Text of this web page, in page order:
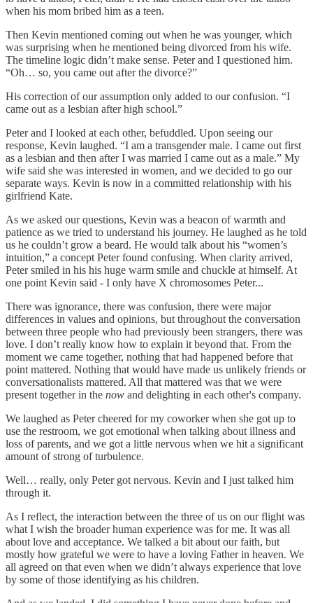
when his mom bribed him as a teen.
Then Kevin mentioned coming out when he was younger, which
was surprising when he mentioned being divorced from his wife.
The timeline logic didn’t make sense. Peter and I questioned him.
“Oh… so, you came out after the divorce?”
His correction of our assumption only added to our confusion. “I
came out as a lesbian after high school.”
Peter and I looked at each other, befuddled. Upon seeing our
response, Kevin laughed. “I am a transgender male. I came out first
as a lesbian and then after I was married I came out as a male.” My
wife said she was interested in women, and we decided to go our
separate ways. Kevin is now in a committed relationship with his
girlfriend Kate.
As we asked our questions, Kevin was a beacon of warmth and
patience as we tried to understand his journey. He laughed as he told
us he couldn’t grow a beard. He would talk about his “women’s
intuition,” a concept Peter found confusing. When clarity arrived,
Peter smiled in his his huge warm smile and chuckle at himself. At
one point Kevin said - I only have X chromosomes Peter...
There was ignorance, there was confusion, there were major
differences in values and opinions, but throughout the conversation
between three people who had previously been strangers, there was
love. I don’t really know how to explain it beyond that. From the
moment we came together, nothing that had happened before that
point mattered. Nothing that would have made us unlikely friends or
conversationalists mattered. All that mattered was that we were
present together in the now and delighting in each other's company.
We laughed as Peter cheered for my coworker when she got up to
use the restroom, we got emotional when talking about illness and
loss of parents, and we got a little nervous when we hit a significant
amount of strong of turbulence.
Well… really, only Peter got nervous. Kevin and I just talked him
through it.
As I reflect, the interaction between the three of us on our flight was
what I wish the broader human experience was for me. It was all
about love and acceptance. We talked a bit about our faith, but
mostly how grateful we were to have a loving Father in heaven. We
all agreed on that even when we didn’t always experience that love
by some of those identifying as his children.